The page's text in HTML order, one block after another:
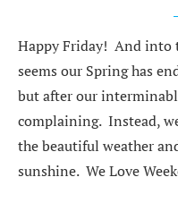
Happy Friday! And into
seems our Spring has
but after our
complaining. Instead,
the beautiful weather
sunshine. We Love